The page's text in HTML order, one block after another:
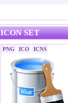
SET
PNG ICO ICNS